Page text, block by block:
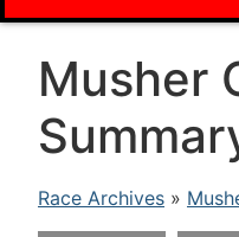
Musher
Race Archives »